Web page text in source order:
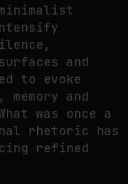
and
to evoke
and
was once a
rhetoric has
refined